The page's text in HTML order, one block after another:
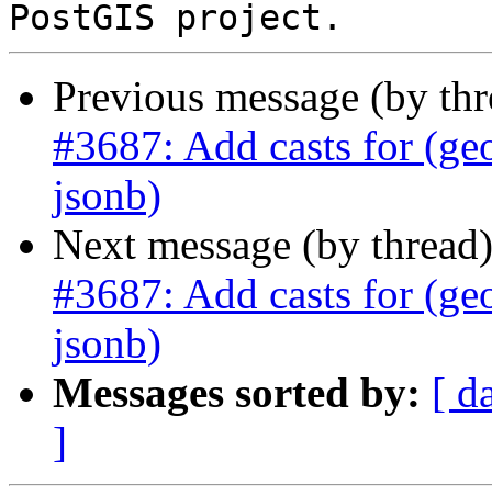
Previous message (by
#3687: Add casts for
jsonb)
Next message (by
#3687: Add casts for
jsonb)
Messages sorted by: [
]